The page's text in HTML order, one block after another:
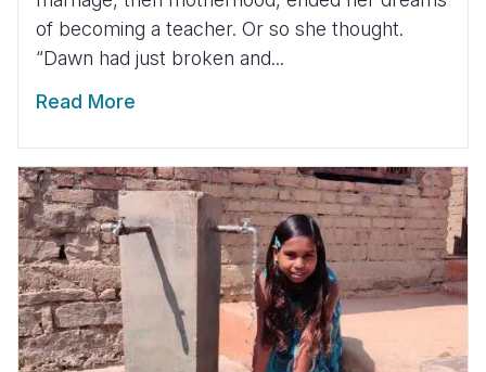
of becoming a teacher. Or so she thought.
“Dawn had just broken and...
Read More